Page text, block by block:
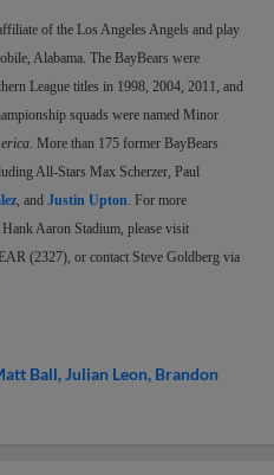
of the Los Angeles Angels and play
Alabama. The BayBears were
League titles in 1998, 2004, 2011, and
squads were named Minor
. More than 175 former BayBears
All-Stars Max Scherzer, Paul
, andJustin Upton . For more
Aaron Stadium, please visit
(2327), or contact Steve Goldberg via
Ball Julian Leon Brandon